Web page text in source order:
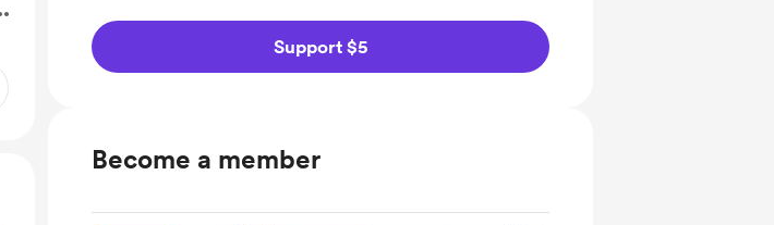
Support $5
Become a member